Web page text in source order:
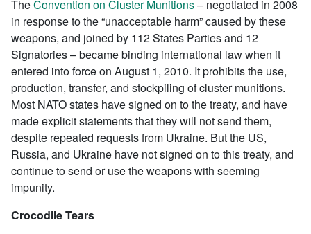
TheConvention on Cluster Munitions– negotiated in 2008
in response to the “unacceptable harm” caused by these
weapons, and joined by 112 States Parties and 12
Signatories – became binding international law when it
entered into force on August 1, 2010. It prohibits the use,
production, transfer, and stockpiling of cluster munitions.
Most NATO states have signed on to the treaty, and have
made explicit statements that they will not send them,
despite repeated requests from Ukraine. But the US,
Russia, and Ukraine have not signed on to this treaty, and
continue to send or use the weapons with seeming
impunity.
Crocodile Tears